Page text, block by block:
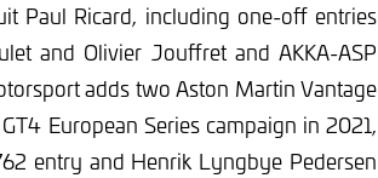
Paul Ricard, including one-off entries
and Olivier Jouffret and AKKA-ASP
adds two Aston Martin Vantage
European Series campaign in 2021,
entry and Henrik Lyngbye Pedersen